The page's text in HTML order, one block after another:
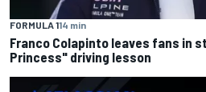
FORMULA 114 min
Franco Colapinto leaves fans in
Princess" driving lesson